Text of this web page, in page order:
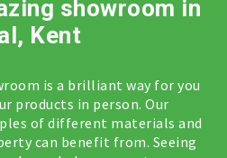
showroom in
Kent
is a brilliant way for you
products in person. Our
of different materials and
can benefit from. Seeing